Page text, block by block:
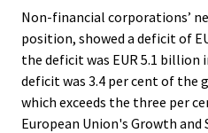
Non-financial corporations’
position, showed a deficit of
the deficit was EUR 5.1 billion
deficit was 3.4 per cent of the
which exceeds the three per
European Union's Growth